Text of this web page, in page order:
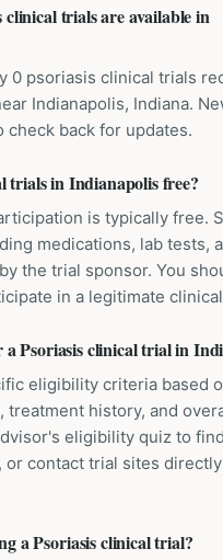
clinical trials are available in
0 psoriasis clinical trials
Indianapolis, Indiana.
check back for updates.
trials in Indianapolis free?
is typically free.
medications, lab tests,
the trial sponsor. You
in a legitimate
Psoriasis clinical trial in
eligibility criteria based
treatment history, and
eligibility quiz to
or contact trial sites
a Psoriasis clinical trial?